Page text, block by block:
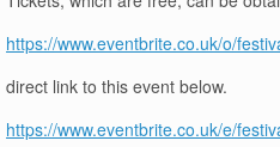
https://www.eventbrite.co.uk/o/
direct link to this event below.
https://www.eventbrite.co.uk/e/